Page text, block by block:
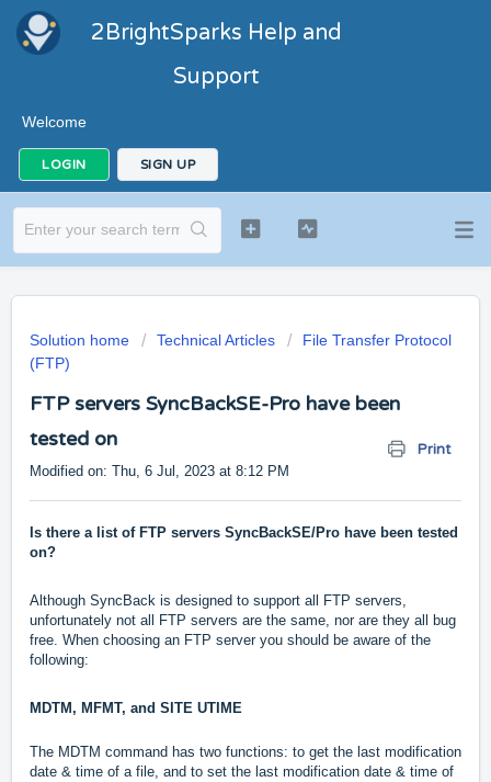
2BrightSparks Help and
Support
Welcome
LOGIN SIGN UP
Solution home Technical Articles
File Transfer Protocol
(FTP)
FTP servers SyncBackSE-Pro have been
tested on
Print
Modified on: Thu, 6 Jul, 2023 at 8:12 PM
Is there a list of FTP servers SyncBackSE/Pro have been tested
on?
Although SyncBack is designed to support all FTP servers,
unfortunately not all FTP servers are the same, nor are they all bug
free. When choosing an FTP server you should be aware of the
following:
MDTM, MFMT, and SITE UTIME
The MDTM command has two functions: to get the last modification
date & time of a file, and to set the last modification date & time of